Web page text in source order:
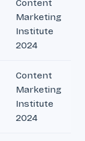
Content
Marketing
Institute
2024
Content
Marketing
Institute
2024